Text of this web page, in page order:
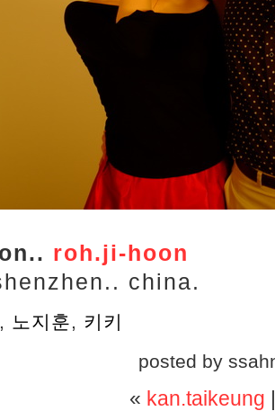
roh.ji-hoon
china.
, 노지훈, 키키
posted by
« kan.taikeung